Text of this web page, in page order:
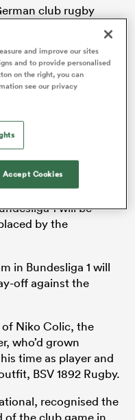
club rugby
with eight teams
wider regions: North-
(nine teams,
2 will be exclusively
rather than 14.
1 will compete in a
decided, while the
1 will be
by the
in Bundesliga 1 will
off against the
Niko Colic, the
who’d grown
time as player and
BSV 1892 Rugby.
recognised the
of the club game in
and improve our sites
and to provide personalised
on the right, you can
see our privacy
Accept Cookies